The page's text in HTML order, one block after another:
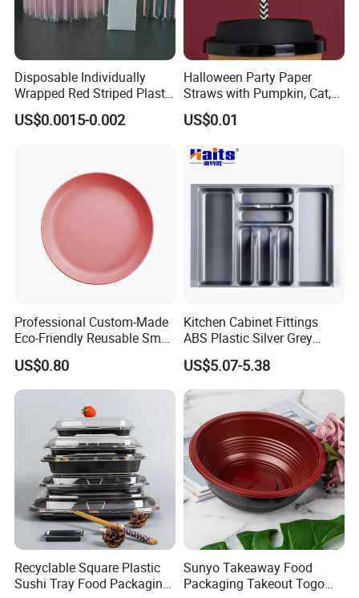
Disposable Individually
Wrapped Red Striped Plastic
170*4.2mm U-Shape
Drinking Straw
US$0.0015-0.002
Halloween Party Paper
Straws with Pumpkin, Cat,
and Ghost Designs
US$0.01
Professional Custom-Made
Eco-Friendly Reusable Small
Portable Dinnerware in
Circular Shape, Injection-
Molded Design
US$0.80
Kitchen Cabinet Fittings
ABS Plastic Silver Grey
Kitchen Cutlery Trays
Drawer Organizer
US$5.07-5.38
Recyclable Square Plastic
Sushi Tray Food Packaging
Sunyo Takeaway Food
Packaging Takeout Togo